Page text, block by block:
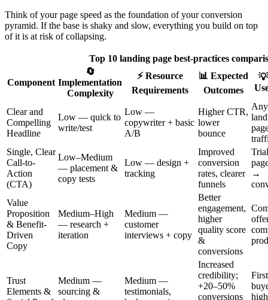
Think of your page speed as the foundation of your conversion
pyramid. If the base is shaky and slow, everything you build on top
of it is at risk of collapsing.
Top 10 landing page best-practices
Component
🔄
Implementation
Complexity
⚡ Resource
Requirements
📊 Expected
Outcomes
Clear and
Compelling
Headline
Low — quick to
write/test
Low —
copywriter + basic
A/B
Higher CTR,
lower
bounce
Any
Single, Clear
Call-to-
Action
(CTA)
Low–Medium
— placement &
copy tests
Low — design +
tracking
Improved
conversion
rates, clearer
funnels
→
Value
Proposition
& Benefit-
Driven
Copy
Medium–High
— research +
iteration
Medium —
customer
interviews + copy
Better
engagement,
higher
quality score
&
conversions
Trust
Elements &
Medium —
sourcing &
Medium —
testimonials,
Increased
credibility;
+20–50%
conversions